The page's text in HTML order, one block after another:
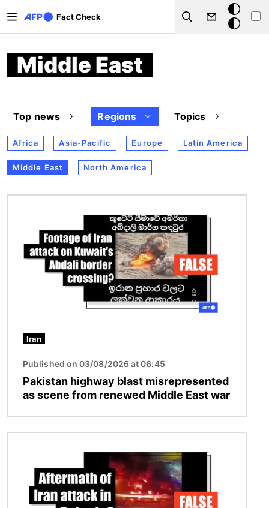
Fact Check
Search
Dark
mode
Middle East
Top news Regions Topics
Africa Asia-Pacific Europe Latin America
Middle East North America
Iran
Published on 03/08/2026 at 06:45
Pakistan highway blast misrepresented
as scene from renewed Middle East war